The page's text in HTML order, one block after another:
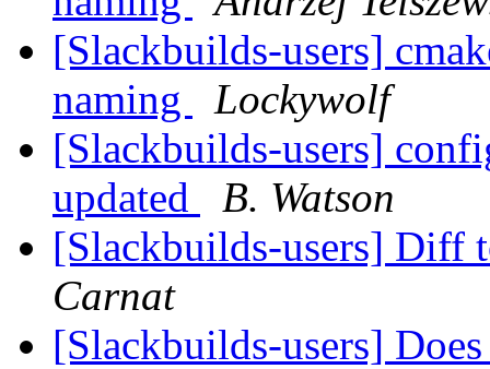
[Slackbuilds-users]
naming
Lockywolf
[Slackbuilds-users]
updated
B. Watson
[Slackbuilds-users] Diff
Carnat
[Slackbuilds-users]